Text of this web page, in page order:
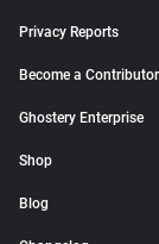
Privacy Reports
Become a Contributor
Ghostery Enterprise
Shop
Blog